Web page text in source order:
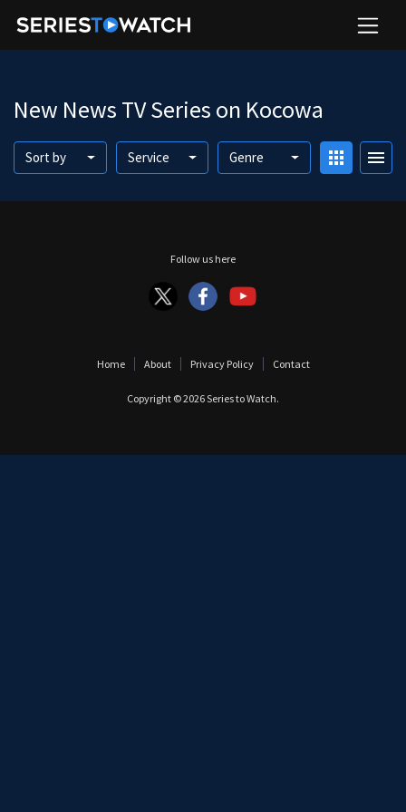
New News TV Series on Kocowa
Sort by Service Genre apps menu
Follow us here
Home About Privacy Policy Contact
Copyright © 2026Series to Watch.